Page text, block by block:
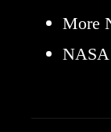
More
NASA